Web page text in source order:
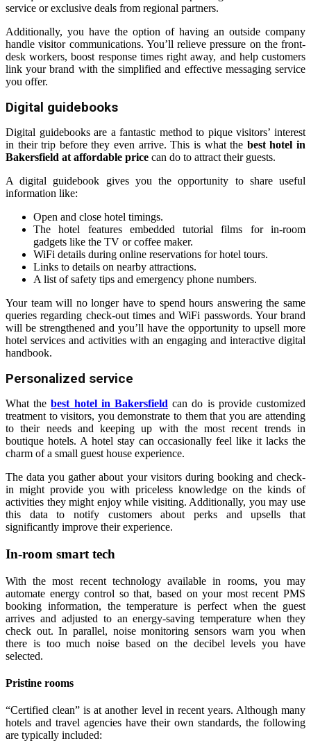
service or exclusive deals from regional partners.
Additionally, you have the option of having an outside company
handle visitor communications. You’ll relieve pressure on the front-
desk workers, boost response times right away, and help customers
link your brand with the simplified and effective messaging service
you offer.
Digital guidebooks
Digital guidebooks are a fantastic method to pique visitors’ interest
in their trip before they even arrive. This is what the best hotel in
Bakersfield at affordable price can do to attract their guests.
A digital guidebook gives you the opportunity to share useful
information like:
Open and close hotel timings.
The hotel features embedded tutorial films for in-room
gadgets like the TV or coffee maker.
WiFi details during online reservations for hotel tours.
Links to details on nearby attractions.
A list of safety tips and emergency phone numbers.
Your team will no longer have to spend hours answering the same
queries regarding check-out times and WiFi passwords. Your brand
will be strengthened and you’ll have the opportunity to upsell more
hotel services and activities with an engaging and interactive digital
handbook.
Personalized service
What thebest hotel in Bakersfield can do is provide customized
treatment to visitors, you demonstrate to them that you are attending
to their needs and keeping up with the most recent trends in
boutique hotels. A hotel stay can occasionally feel like it lacks the
charm of a small guest house experience.
The data you gather about your visitors during booking and check-
in might provide you with priceless knowledge on the kinds of
activities they might enjoy while visiting. Additionally, you may use
this data to notify customers about perks and upsells that
significantly improve their experience.
In-room smart tech
With the most recent technology available in rooms, you may
automate energy control so that, based on your most recent PMS
booking information, the temperature is perfect when the guest
arrives and adjusted to an energy-saving temperature when they
check out. In parallel, noise monitoring sensors warn you when
there is too much noise based on the decibel levels you have
selected.
Pristine rooms
“Certified clean” is at another level in recent years. Although many
hotels and travel agencies have their own standards, the following
are typically included: